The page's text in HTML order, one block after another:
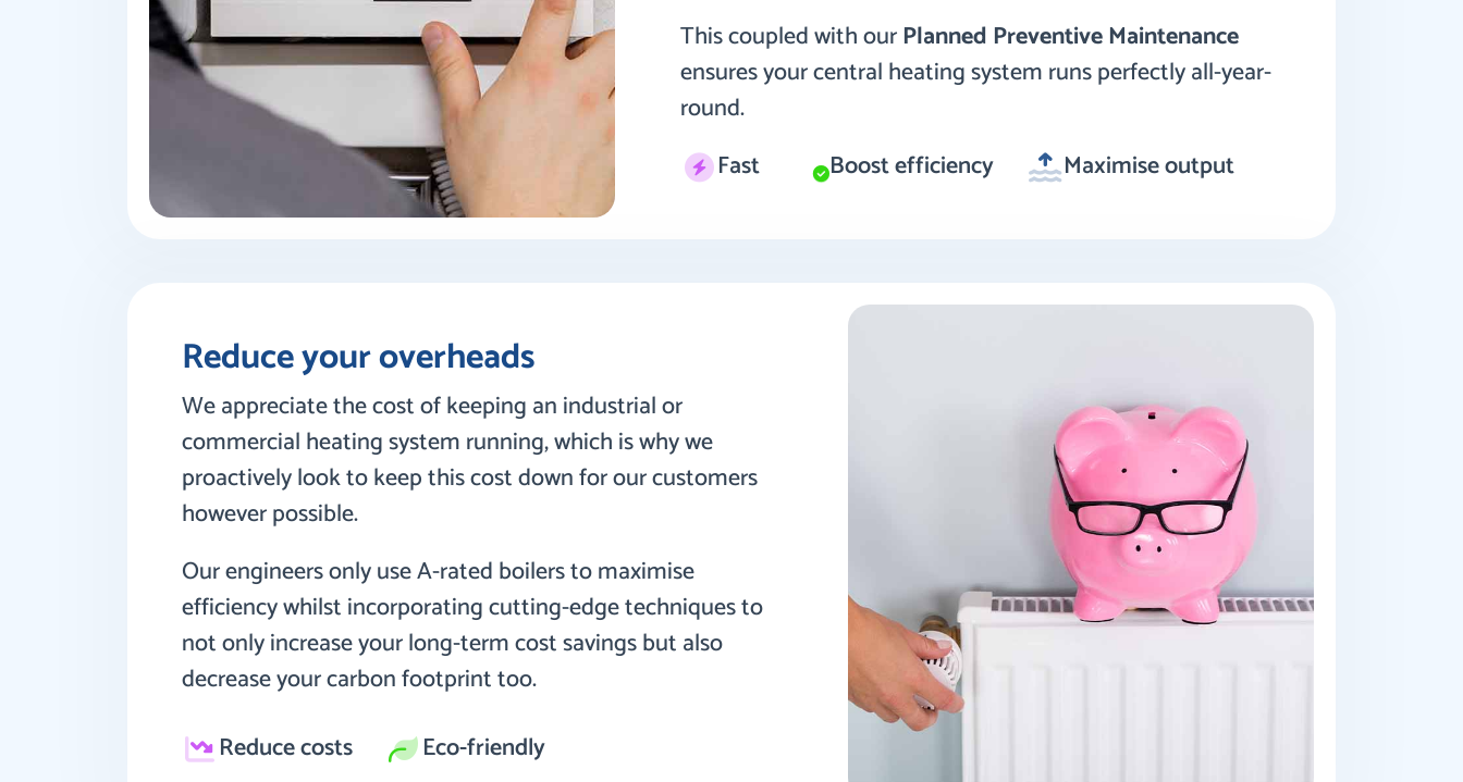
This coupled with ourPlanned Preventive Maintenance
ensures your central heating system runs perfectly all-year-
round.
Fast
Boost efficiency Maximise output
Reduce your overheads
We appreciate the cost of keeping an industrial or
commercial heating system running, which is why we
proactively look to keep this cost down for our customers
however possible.
Our engineers only use A-rated boilers to maximise
efficiency whilst incorporating cutting-edge techniques to
not only increase your long-term cost savings but also
decrease your carbon footprint too.
Reduce costs
Eco-friendly